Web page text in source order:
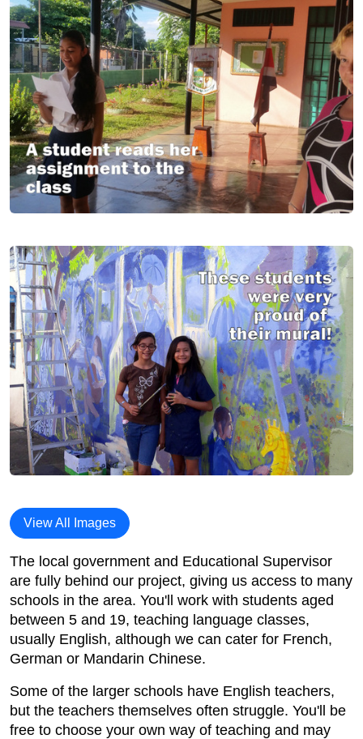
View All Images
The local government and Educational Supervisor
are fully behind our project, giving us access to many
schools in the area. You'll work with students aged
between 5 and 19, teaching language classes,
usually English, although we can cater for French,
German or Mandarin Chinese.
Some of the larger schools have English teachers,
but the teachers themselves often struggle. You'll be
free to choose your own way of teaching and may